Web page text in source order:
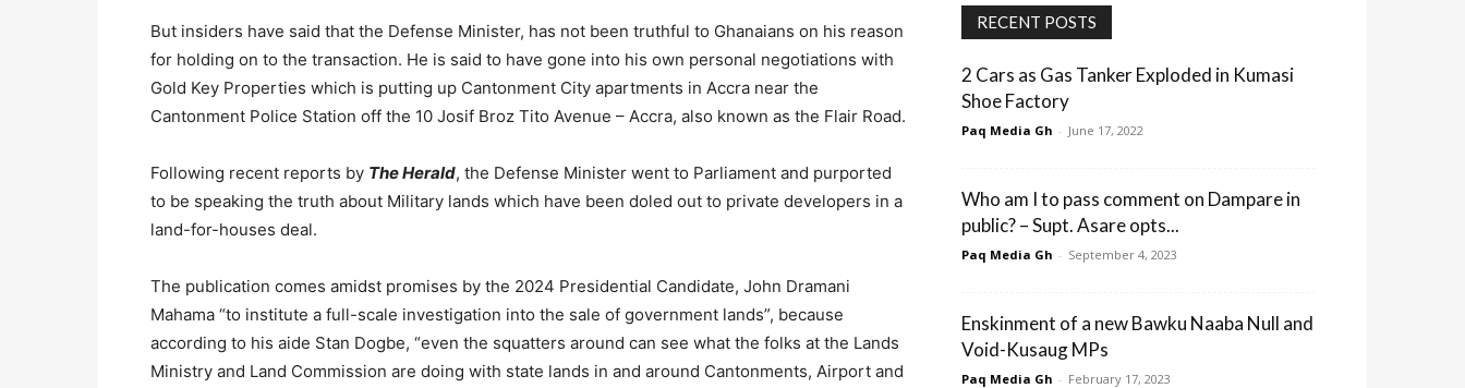
But insiders have said that the Defense Minister, has not been truthful to Ghanaians on his reason
for holding on to the transaction. He is said to have gone into his own personal negotiations with
Gold Key Properties which is putting up Cantonment City apartments in Accra near the
Cantonment Police Station off the 10 Josif Broz Tito Avenue – Accra, also known as the Flair Road.
Following recent reports by The Herald, the Defense Minister went to Parliament and purported
to be speaking the truth about Military lands which have been doled out to private developers in a
land-for-houses deal.
The publication comes amidst promises by the 2024 Presidential Candidate, John Dramani
Mahama “to institute a full-scale investigation into the sale of government lands”, because
according to his aide Stan Dogbe, “even the squatters around can see what the folks at the Lands
Ministry and Land Commission are doing with state lands in and around Cantonments, Airport and
RECENT POSTS
2 Cars as Gas Tanker Exploded in Kumasi
Shoe Factory
Paq Media Gh - June 17, 2022
Who am I to pass comment on Dampare in
public? – Supt. Asare opts...
Paq Media Gh - September 4, 2023
Enskinment of a new Bawku Naaba Null and
Void-Kusaug MPs
Paq Media Gh - February 17, 2023